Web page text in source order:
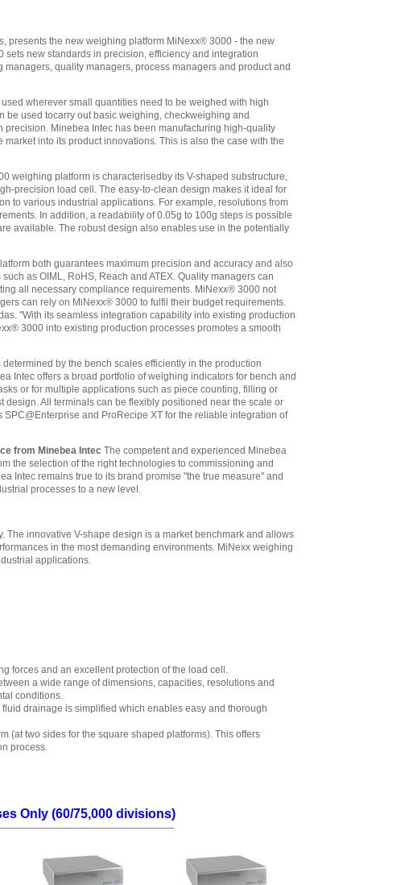
$2,563.10
Minebea
wired For Direct
Connection To
Minebea Platform,
Minebea
Combics 2 CAIS2-
UV1 (IP69K) Pre-
wired For Direct
Connection To
Minebea
Combics 3 CAIS3-
UV1 (IP69K) Pre-
wired For Direct
Connection To
$2,988.70
presents the new weighing platform MiNexx® 3000 - the new
new standards in precision, efficiency and integration
quality managers, process managers and product and
wherever small quantities need to be weighed with high
be used tocarry out basic weighing, checkweighing and
Minebea Intec has been manufacturing high-quality
into its product innovations. This is also the case with the
weighing platform is characterisedby its V-shaped substructure,
precision load cell. The easy-to-clean design makes it ideal for
to various industrial applications. For example, resolutions from
In addition, a readability of 0.05g to 100g steps is possible
available. The robust design also enables use in the potentially
both guarantees maximum precision and accuracy and also
as OIML, RoHS, Reach and ATEX. Quality managers can
all necessary compliance requirements. MiNexx® 3000 not
can rely on MiNexx® 3000 to fulfil their budget requirements.
"With its seamless integration capability into existing production
3000 into existing production processes promotes a smooth
by the bench scales efficiently in the production
Intec offers a broad portfolio of weighing indicators for bench and
or for multiple applications such as piece counting, filling or
All terminals can be flexibly positioned near the scale or
and ProRecipe XT for the reliable integration of
from Minebea Intec The competent and experienced Minebea
the selection of the right technologies to commissioning and
Intec remains true to its brand promise "the true measure" and
processes to a new level.
innovative V-shape design is a market benchmark and allows
in the most demanding environments. MiNexx weighing
applications.
forces and an excellent protection of the load cell.
a wide range of dimensions, capacities, resolutions and
conditions.
drainage is simplified which enables easy and thorough
(at two sides for the square shaped platforms). This offers
process.
Only (60/75,000 divisions)